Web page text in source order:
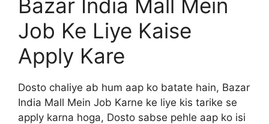
Bazar India Mall Mein
Job Ke Liye Kaise
Apply Kare
Dosto chaliye ab hum aap ko batate hain, Bazar
India Mall Mein Job Karne ke liye kis tarike se
apply karna hoga, Dosto sabse pehle aap ko isi